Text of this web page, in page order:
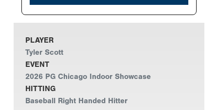
PLAYER
Tyler Scott
EVENT
2026 PG Chicago Indoor Showcase
HITTING
Baseball Right Handed Hitter